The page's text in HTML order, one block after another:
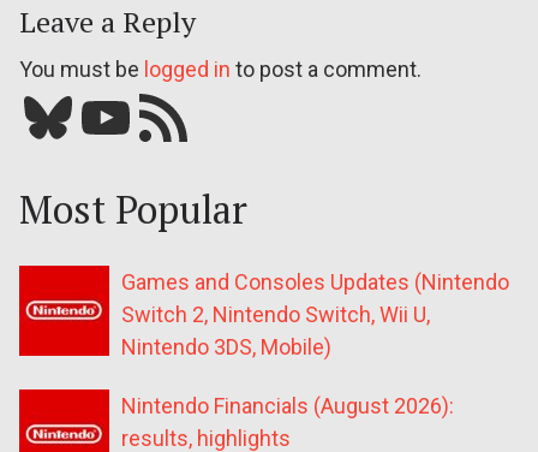
Leave a Reply
You must be logged in to post a comment.
Bluesky YouTube Our RSS feed
Most Popular
Games and Consoles Updates (Nintendo
Switch 2, Nintendo Switch, Wii U,
Nintendo 3DS, Mobile)
Nintendo Financials (August 2026):
results, highlights